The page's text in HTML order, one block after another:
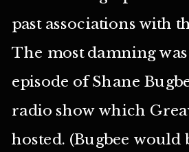
past associations with
The most damning
episode of Shane
radio show which
hosted. (Bugbee would